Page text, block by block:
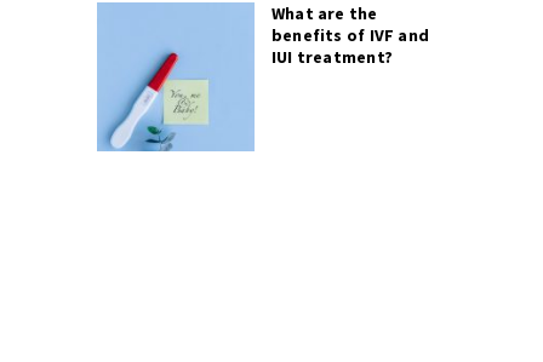
What are the
benefits of IVF and
IUI treatment?